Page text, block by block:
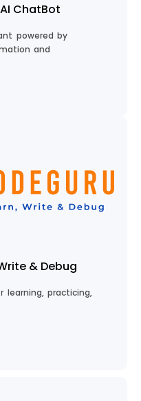
ChatBot
powered by
and
Guru
& Debug
learning, practicing,